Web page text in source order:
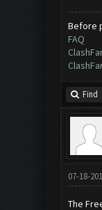
Before
FAQ
Find
07-18-
The